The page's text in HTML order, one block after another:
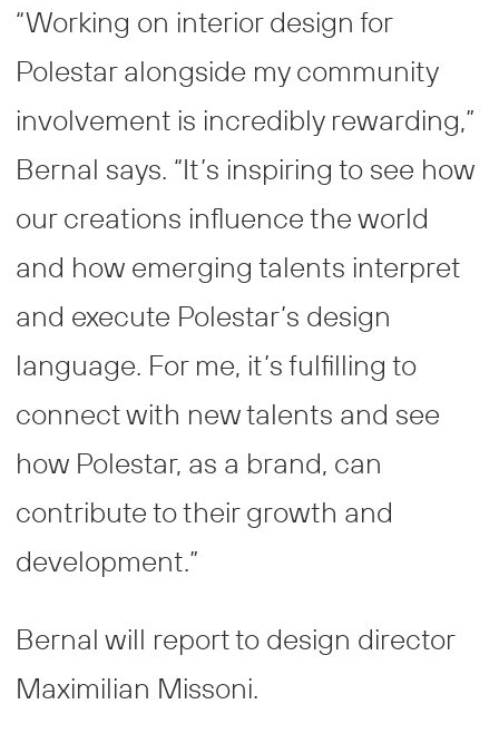
“Working on interior design for
Polestar alongside my community
involvement is incredibly rewarding,”
Bernal says. “It’s inspiring to see how
our creations influence the world
and how emerging talents interpret
and execute Polestar’s design
language. For me, it’s fulfilling to
connect with new talents and see
how Polestar, as a brand, can
contribute to their growth and
development.”
Bernal will report to design director
Maximilian Missoni.